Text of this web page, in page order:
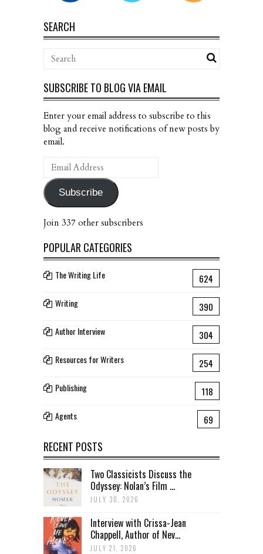
SEARCH
SUBSCRIBE TO BLOG VIA EMAIL
Enter your email address to subscribe to this
blog and receive notifications of new posts by
email.
Email
Address
Subscribe
Join 337 other subscribers
POPULAR CATEGORIES
The Writing Life 624
Writing 390
Author Interview 304
Resources for Writers 254
Publishing 118
Agents 69
RECENT POSTS
Two Classicists Discuss the
Odyssey: Nolan’s Film ...
JULY 30, 2026
Interview with Crissa-Jean
Chappell, Author of Nev...
JULY 21, 2026